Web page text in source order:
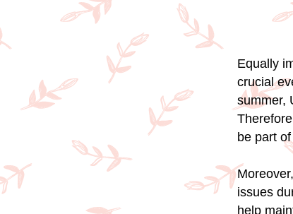
Equally
crucial
summer,
be part
issues
help